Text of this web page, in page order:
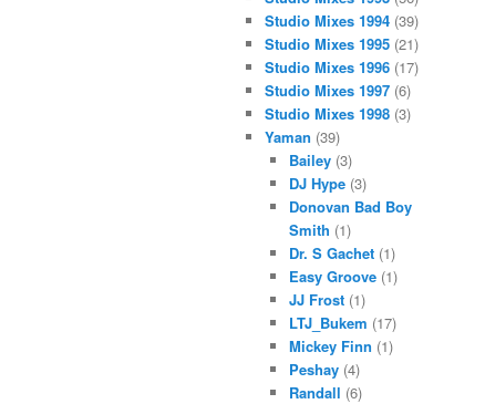
Studio Mixes 1994(39)
Studio Mixes 1995(21)
Studio Mixes 1996(17)
Studio Mixes 1997(6)
Studio Mixes 1998(3)
Yaman (39)
Bailey (3)
DJ Hype (3)
Donovan Bad Boy
Smith (1)
Dr. S Gachet (1)
Easy Groove (1)
JJ Frost (1)
LTJ_Bukem (17)
Mickey Finn (1)
Peshay (4)
Randall (6)